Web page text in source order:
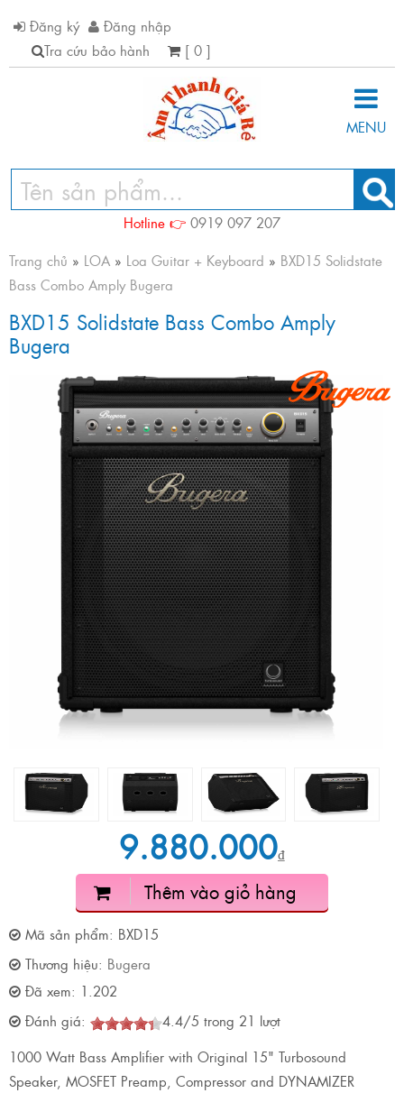
Đăng ký
Đăng nhập
Tra cứu bảo hành
[ 0 ]
MENU
Hotline 👉 0919 097 207
Trang chủ » LOA » Loa Guitar + Keyboard » BXD15 Solidstate
Bass Combo Amply Bugera
BXD15 Solidstate Bass Combo Amply
Bugera
9.880.000₫
Thêm vào giỏ hàng
Mã sản phẩm: BXD15
Thương hiệu: Bugera
Đã xem: 1.202
Đánh giá:
4.4/5 trong 21 lượt
1000 Watt Bass Amplifier with Original 15" Turbosound
Speaker, MOSFET Preamp, Compressor and DYNAMIZER